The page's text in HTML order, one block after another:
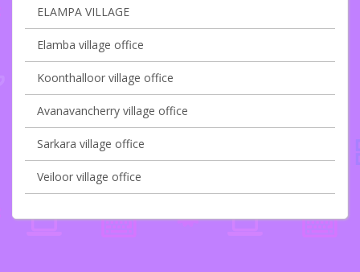
ELAMPA VILLAGE
Elamba village office
Koonthalloor village office
Avanavancherry village office
Sarkara village office
Veiloor village office